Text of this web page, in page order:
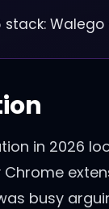
Walego
in 2026
busy